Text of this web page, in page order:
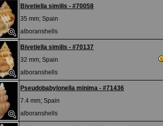
Bivetiella similis - #70058
35 mm; Spain
alboranshells
Bivetiella similis - #70137
32 mm; Spain
alboranshells
Pseudobabylonella minima - #71436
7.4 mm; Spain
alboranshells